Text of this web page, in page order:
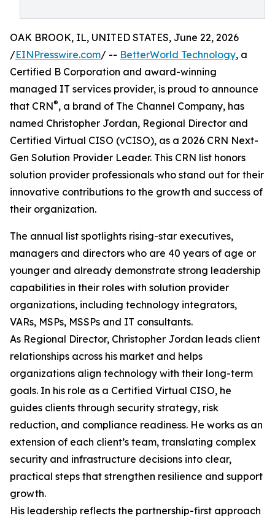
OAK BROOK, IL, UNITED STATES, June 22, 2026
/EINPresswire.com/ -- BetterWorld Technology, a
Certified B Corporation and award-winning
managed IT services provider, is proud to announce
that CRN®, a brand of The Channel Company, has
named Christopher Jordan, Regional Director and
Certified Virtual CISO (vCISO), as a 2026 CRN Next-
Gen Solution Provider Leader. This CRN list honors
solution provider professionals who stand out for their
innovative contributions to the growth and success of
their organization.
The annual list spotlights rising-star executives,
managers and directors who are 40 years of age or
younger and already demonstrate strong leadership
capabilities in their roles with solution provider
organizations, including technology integrators,
VARs, MSPs, MSSPs and IT consultants.
As Regional Director, Christopher Jordan leads client
relationships across his market and helps
organizations align technology with their long-term
goals. In his role as a Certified Virtual CISO, he
guides clients through security strategy, risk
reduction, and compliance readiness. He works as an
extension of each client’s team, translating complex
security and infrastructure decisions into clear,
practical steps that strengthen resilience and support
growth.
His leadership reflects the partnership-first approach